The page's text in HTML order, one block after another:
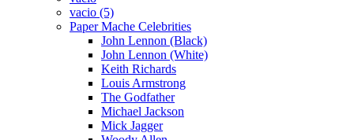
vacio (5)
Paper Mache Celebrities
John Lennon (Black)
John Lennon (White)
Keith Richards
Louis Armstrong
The Godfather
Michael Jackson
Mick Jagger